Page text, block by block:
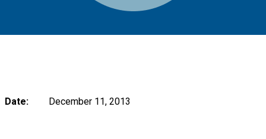
Date: December 11, 2013